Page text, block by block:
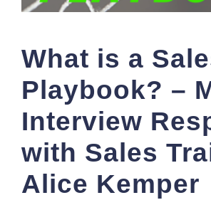
What is a
Playbook? –
Interview
with Sales
Alice Kemper